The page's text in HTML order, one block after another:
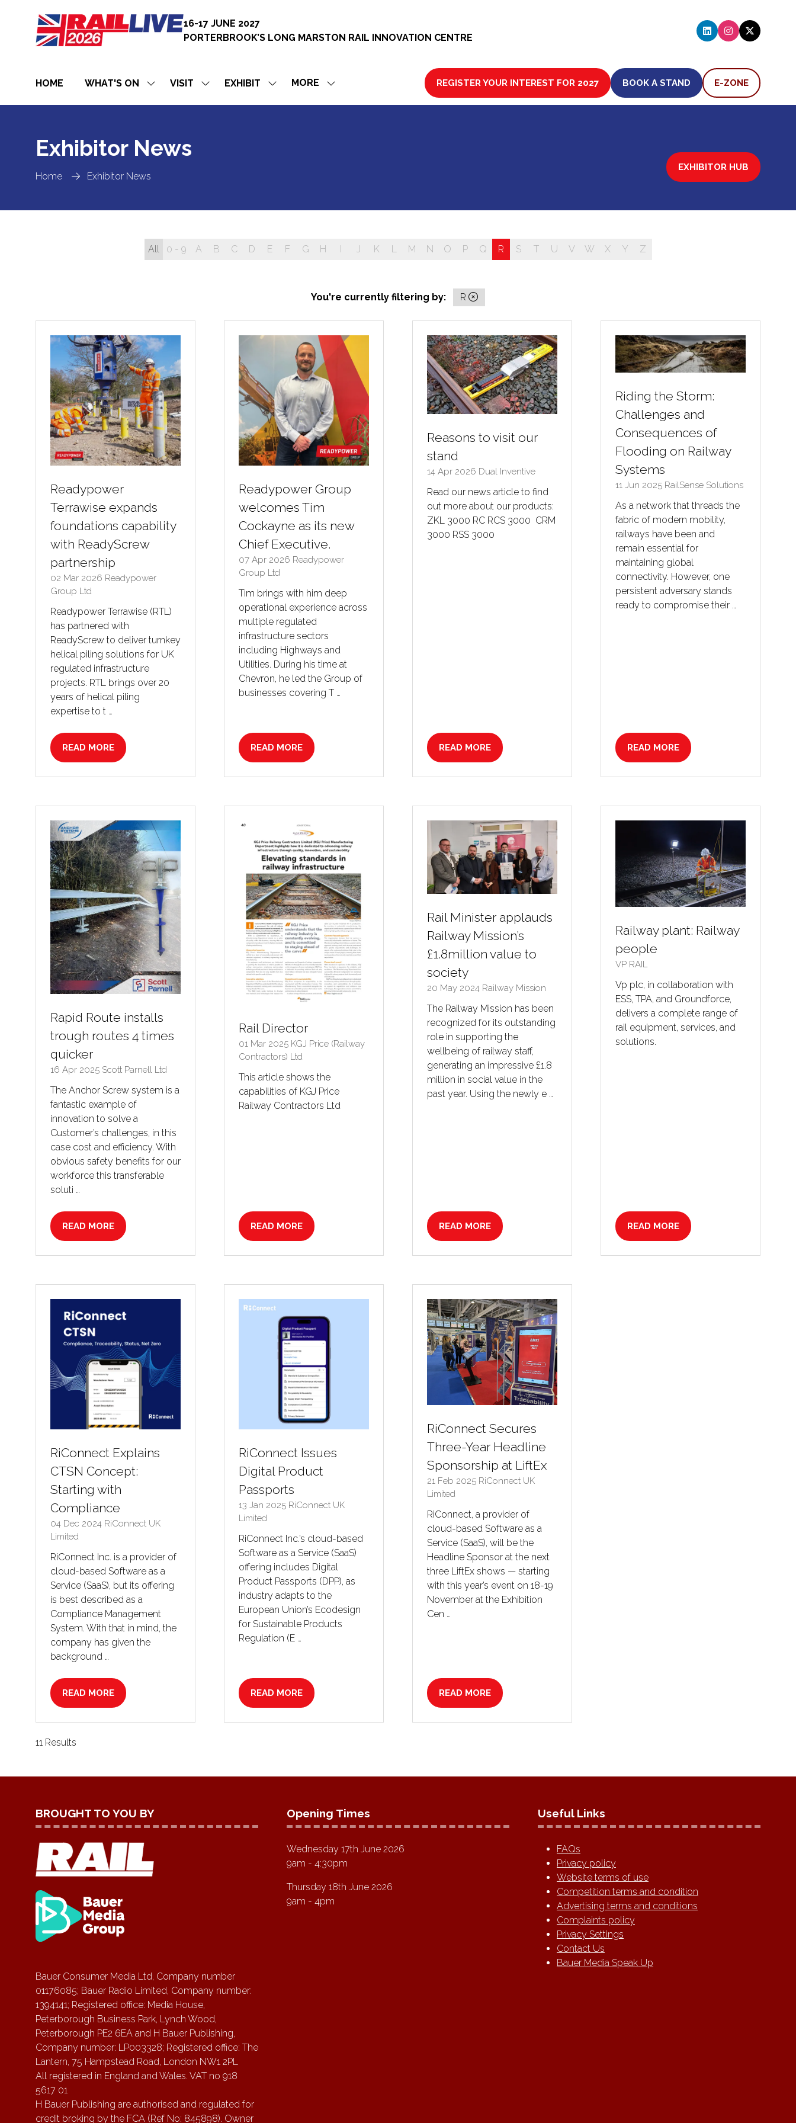
16-17 JUNE 2027
PORTERBROOK’S LONG MARSTON RAIL INNOVATION CENTRE
HOME WHAT'S ON
SHOW
FOR:
VISIT
SHOW
FOR:
EXHIBIT
SHOW
FOR:
MORE
SHOW
MENU
REGISTER YOUR INTEREST FOR 2027
(OPENS
BOOK A STAND
(OPENS
E-ZONE
(OPENS
Home Exhibitor News
Exhibitor News
EXHIBITOR HUB
(OPENS
NEW
All 0 - 9 A B C D E F G H I J K L M N O P Q R S T U V W X Y Z
You're currently filtering by: R
Readypower
Terrawise expands
foundations capability
with ReadyScrew
partnership
02 Mar 2026 Readypower
Group Ltd
Readypower Terrawise (RTL)
has partnered with
ReadyScrew to deliver turnkey
helical piling solutions for UK
regulated infrastructure
projects. RTL brings over 20
years of helical piling
expertise to t …
READ MORE
(OPENS
A
TAB)
Readypower Group
welcomes Tim
Cockayne as its new
Chief Executive.
07 Apr 2026 Readypower
Group Ltd
Tim brings with him deep
operational experience across
multiple regulated
infrastructure sectors
including Highways and
Utilities. During his time at
Chevron, he led the Group of
businesses covering T …
READ MORE
(OPENS
A
TAB)
Reasons to visit our
stand
14 Apr 2026 Dual Inventive
Read our news article to find
out more about our products:
ZKL 3000 RC RCS 3000 CRM
3000 RSS 3000
READ MORE
(OPENS
A
TAB)
Riding the Storm:
Challenges and
Consequences of
Flooding on Railway
Systems
11 Jun 2025 RailSense Solutions
As a network that threads the
fabric of modern mobility,
railways have been and
remain essential for
maintaining global
connectivity. However, one
persistent adversary stands
ready to compromise their …
READ MORE
(OPENS
A
TAB)
Rapid Route installs
trough routes 4 times
quicker
16 Apr 2025 Scott Parnell Ltd
The Anchor Screw system is a
fantastic example of
innovation to solve a
Customer’s challenges, in this
case cost and efficiency. With
obvious safety benefits for our
workforce this transferable
soluti …
READ MORE
(OPENS
A
TAB)
Rail Director
01 Mar 2025 KGJ Price (Railway
Contractors) Ltd
This article shows the
capabilities of KGJ Price
Railway Contractors Ltd
READ MORE
(OPENS
A
TAB)
Rail Minister applauds
Railway Mission’s
£1.8million value to
society
20 May 2024 Railway Mission
The Railway Mission has been
recognized for its outstanding
role in supporting the
wellbeing of railway staff,
generating an impressive £1.8
million in social value in the
past year. Using the newly e …
READ MORE
(OPENS
A
TAB)
Railway plant: Railway
people
VP RAIL
Vp plc, in collaboration with
ESS, TPA, and Groundforce,
delivers a complete range of
rail equipment, services, and
solutions.
READ MORE
(OPENS
A
RiConnect Explains
CTSN Concept:
Starting with
Compliance
04 Dec 2024 RiConnect UK
Limited
RiConnect Inc. is a provider of
cloud-based Software as a
Service (SaaS), but its offering
is best described as a
Compliance Management
System. With that in mind, the
company has given the
background …
READ MORE
(OPENS
A
NEW
RiConnect Issues
Digital Product
Passports
13 Jan 2025 RiConnect UK
Limited
RiConnect Inc.’s cloud-based
Software as a Service (SaaS)
offering includes Digital
Product Passports (DPP), as
industry adapts to the
European Union’s Ecodesign
for Sustainable Products
Regulation (E …
READ MORE
(OPENS
A
RiConnect Secures
Three-Year Headline
Sponsorship at LiftEx
21 Feb 2025 RiConnect UK
Limited
RiConnect, a provider of
cloud-based Software as a
Service (SaaS), will be the
Headline Sponsor at the next
three LiftEx shows — starting
with this year’s event on 18-19
November at the Exhibition
Cen …
READ MORE
(OPENS
A
11 Results
BROUGHT TO YOU BY
Bauer Consumer Media Ltd, Company number
01176085; Bauer Radio Limited, Company number:
1394141; Registered office: Media House,
Peterborough Business Park, Lynch Wood,
Peterborough PE2 6EA and H Bauer Publishing,
Company number: LP003328; Registered office: The
Lantern, 75 Hampstead Road, London NW1 2PL
All registered in England and Wales. VAT no 918
5617 01
H Bauer Publishing are authorised and regulated for
credit broking by the FCA (Ref No: 845898). Owner
Opening Times
Wednesday 17th June 2026
9am - 4:30pm
Thursday 18th June 2026
9am - 4pm
Useful Links
FAQs
Privacy policy
Website terms of use
Competition terms and condition
Advertising terms and conditions
Complaints policy
Privacy Settings
Contact Us
Bauer Media Speak Up